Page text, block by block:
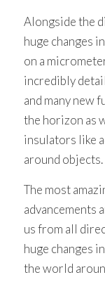
Alongside the
huge changes
on a
incredibly
and many new
the horizon as
insulators like
around objects.
The most
advancements
us from all
huge changes
the world